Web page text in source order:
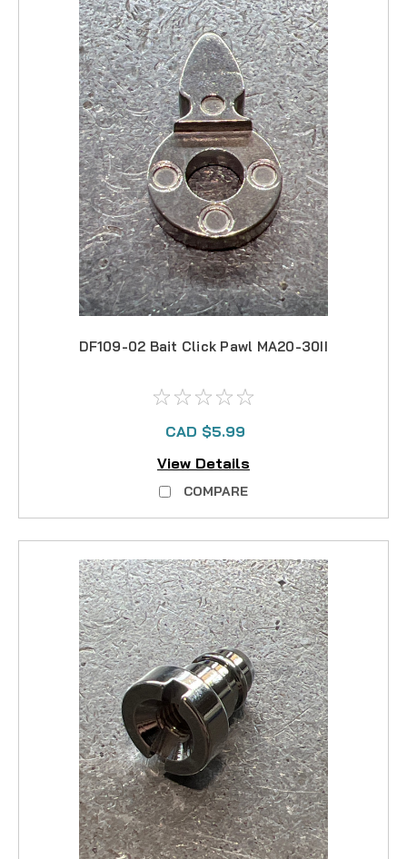
DF109-02 Bait Click Pawl MA20-30II
CAD $5.99
View Details
COMPARE